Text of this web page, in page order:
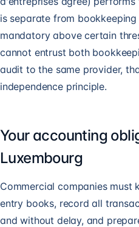
is separate from
mandatory above certain
cannot entrust both
audit to the same provider,
independence principle.
Your accounting
Luxembourg
Commercial companies must
entry books, record all
and without delay, and